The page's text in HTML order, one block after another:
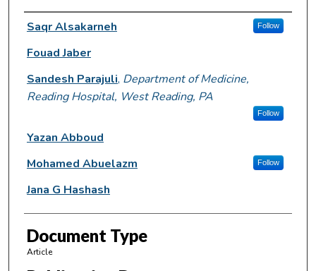
Authors
Saqr Alsakarneh Follow
Fouad Jaber
Sandesh Parajuli, Department of Medicine,
Reading Hospital, West Reading, PA
Follow
Yazan Abboud
Mohamed Abuelazm
Follow
Jana G Hashash
Document Type
Article